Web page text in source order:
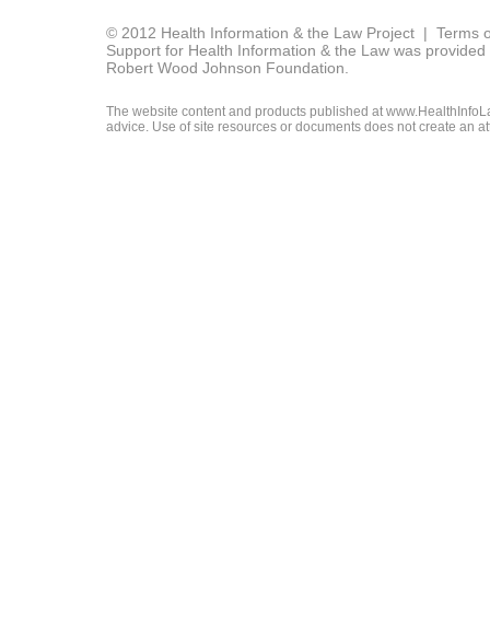
© 2012 Health Information & the Law Project | Terms
Support for Health Information & the Law was
Robert Wood Johnson Foundation.
The website content and products published at
advice. Use of site resources or documents does not create an